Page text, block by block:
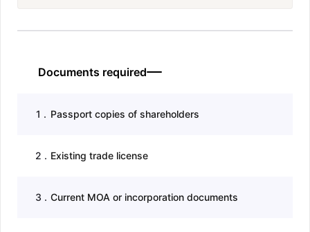
Documents required
1 . Passport copies of shareholders
2 . Existing trade license
3 . Current MOA or incorporation documents